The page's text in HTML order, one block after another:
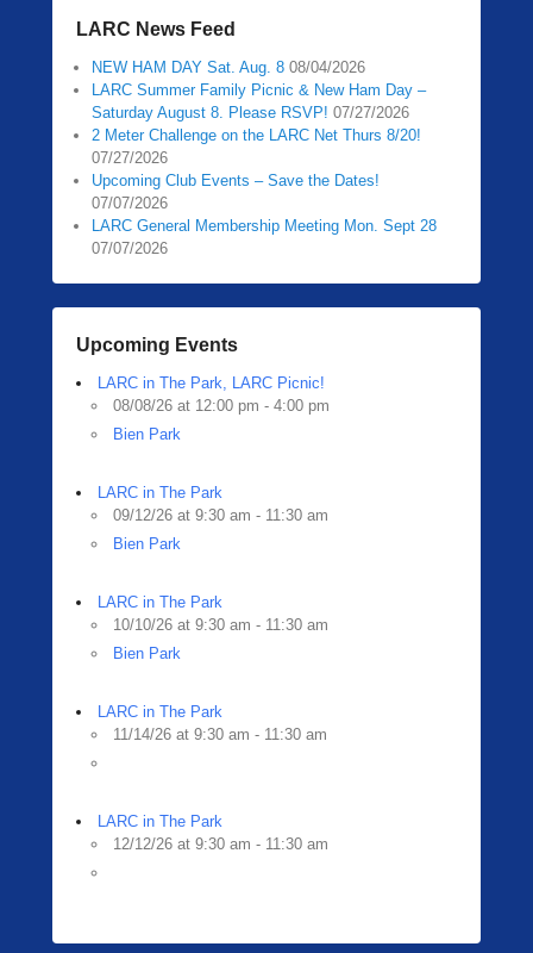
LARC News Feed
NEW HAM DAY Sat. Aug. 8 08/04/2026
LARC Summer Family Picnic & New Ham Day –
Saturday August 8. Please RSVP! 07/27/2026
2 Meter Challenge on the LARC Net Thurs 8/20!
07/27/2026
Upcoming Club Events – Save the Dates!
07/07/2026
LARC General Membership Meeting Mon. Sept 28
07/07/2026
Upcoming Events
LARC in The Park, LARC Picnic!
08/08/26 at 12:00 pm - 4:00 pm
Bien Park
LARC in The Park
09/12/26 at 9:30 am - 11:30 am
Bien Park
LARC in The Park
10/10/26 at 9:30 am - 11:30 am
Bien Park
LARC in The Park
11/14/26 at 9:30 am - 11:30 am
LARC in The Park
12/12/26 at 9:30 am - 11:30 am